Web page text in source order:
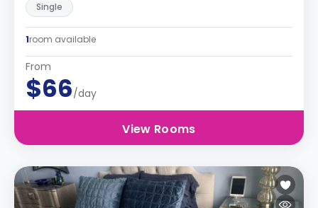
Single
1room available
From
$66/day
View Rooms